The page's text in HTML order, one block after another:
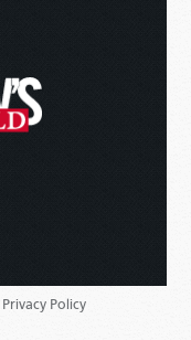
Privacy Policy